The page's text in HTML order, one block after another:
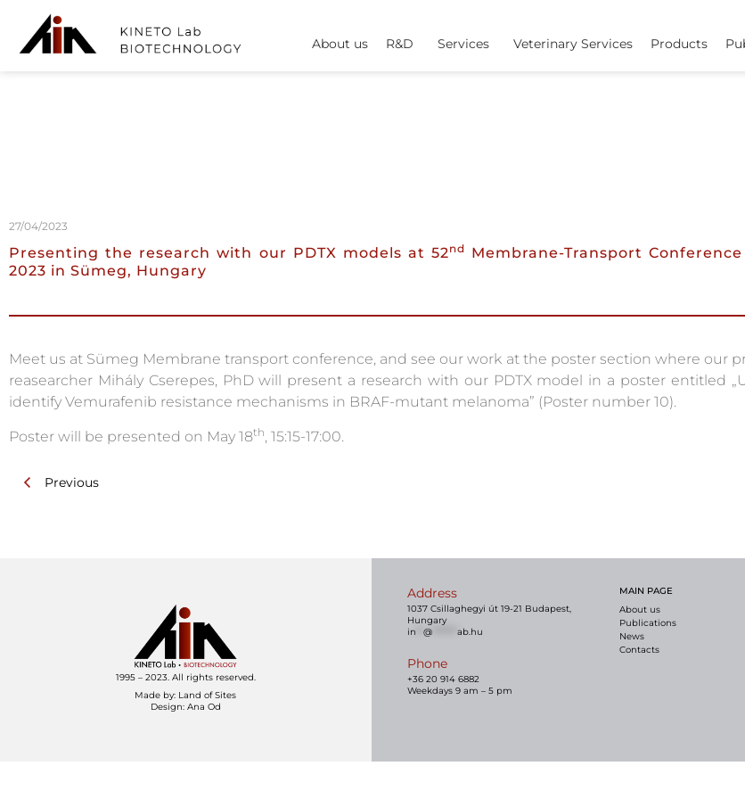
About us R&D Services Veterinary Services Products
27/04/2023
Presenting the research with our PDTX models at 52nd Membrane-Transport
2023 in Sümeg, Hungary
Meet us at Sümeg Membrane transport conference, and see our work at the poster section where our
reasearcher Mihály Cserepes, PhD will present a research with our PDTX model in a poster entitled
identify Vemurafenib resistance mechanisms in BRAF-mutant melanoma” (Poster number 10).
Poster will be presented on May 18th, 15:15-17:00.
Previous
1995 – 2023. All rights reserved.
Made by: Land of Sites
Design: Ana Od
Address
1037 Csillaghegyi út 19-21 Budapest,
Hungary
in
@******* ab.hu
Phone
+36 20 914 6882
Weekdays 9 am – 5 pm
MAIN PAGE
About us
Publications
News
Contacts